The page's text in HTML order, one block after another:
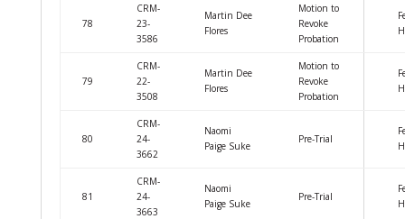
78
CRM-
23-
3586
Martin Dee
Flores
Motion to
Revoke
Probation
79
CRM-
22-
3508
Martin Dee
Flores
Motion to
Revoke
Probation
80
CRM-
24-
3662
Naomi
Paige Suke
Pre-Trial
81
CRM-
24-
3663
Naomi
Paige Suke
Pre-Trial